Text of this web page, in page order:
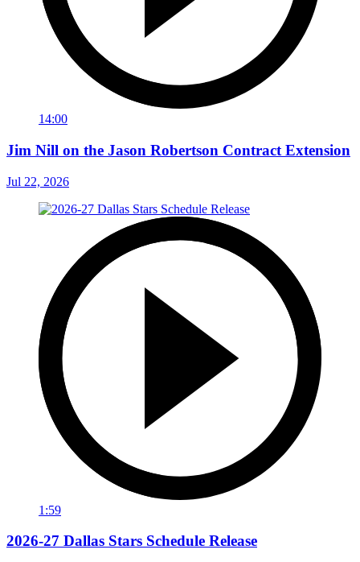
14:00
Jim Nill on the Jason Robertson Contract Extension
Jul 22, 2026
1:59
2026-27 Dallas Stars Schedule Release